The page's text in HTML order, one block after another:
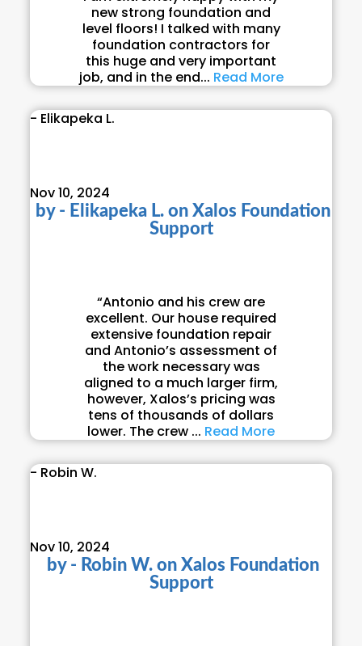
new strong foundation and
level floors! I talked with many
foundation contractors for
this huge and very important
job, and in the end... Read More
- Elikapeka L.
Nov 10, 2024
by - Elikapeka L. on Xalos Foundation
Support
“Antonio and his crew are
excellent. Our house required
extensive foundation repair
and Antonio’s assessment of
the work necessary was
aligned to a much larger firm,
however, Xalos’s pricing was
tens of thousands of dollars
lower. The crew ... Read More
- Robin W.
Nov 10, 2024
by - Robin W. on Xalos Foundation
Support